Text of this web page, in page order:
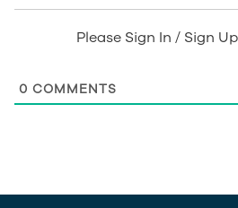
Please Sign In / Sign
0 COMMENTS